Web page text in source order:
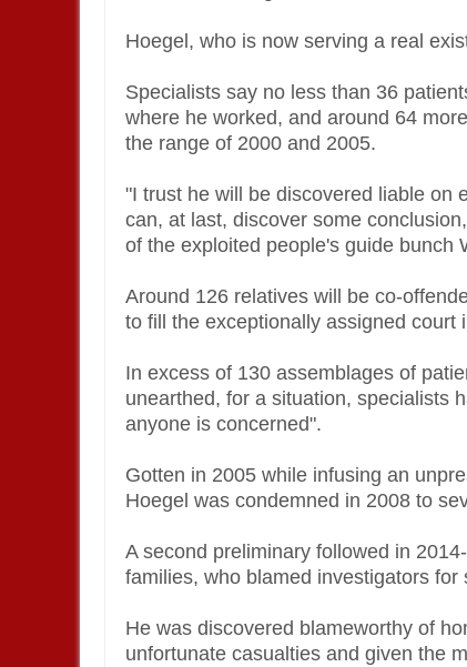
Hoegel, who is now serving a real
Specialists say no less than 36
where he worked, and around 64
the range of 2000 and 2005.
"I trust he will be discovered liable on
can, at last, discover some
of the exploited people's guide bunch
Around 126 relatives will be co-
to fill the exceptionally assigned court
In excess of 130 assemblages of
unearthed, for a situation, specialists
anyone is concerned".
Gotten in 2005 while infusing an
Hoegel was condemned in 2008 to
A second preliminary followed in
families, who blamed investigators for
He was discovered blameworthy of
unfortunate casualties and given the